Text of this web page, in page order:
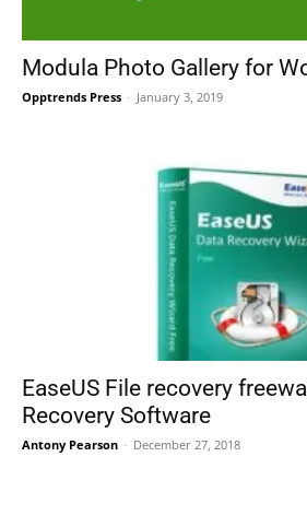
Modula Photo Gallery for
Opptrends Press - January 3, 2019
EaseUS File recovery
Recovery Software
Antony Pearson - December 27, 2018